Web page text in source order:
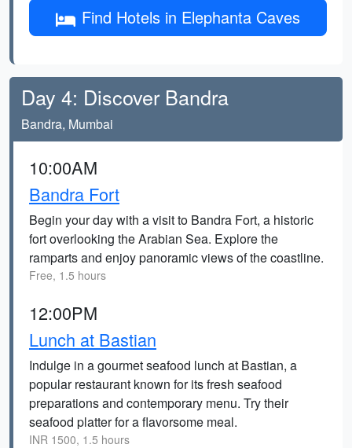
Find Hotels in Elephanta Caves
Day 4: Discover Bandra
Bandra, Mumbai
10:00AM
Bandra Fort
Begin your day with a visit to Bandra Fort, a historic
fort overlooking the Arabian Sea. Explore the
ramparts and enjoy panoramic views of the coastline.
Free, 1.5 hours
12:00PM
Lunch at Bastian
Indulge in a gourmet seafood lunch at Bastian, a
popular restaurant known for its fresh seafood
preparations and contemporary menu. Try their
seafood platter for a flavorsome meal.
INR 1500, 1.5 hours